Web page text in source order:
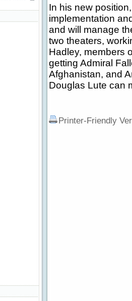
In his new
implementation
and will manage
two theaters,
Hadley, members
getting Admiral
Afghanistan, and
Douglas Lute can
Printer-Friendly